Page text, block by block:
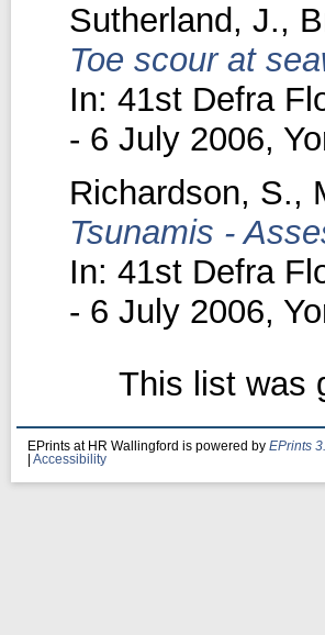
Sutherland, J.,
Toe scour at
In: 41st Defra
- 6 July 2006,
Richardson, S.,
Tsunamis -
In: 41st Defra
- 6 July 2006,
This list was
EPrints at HR Wallingford is powered by EPrints
Accessibility